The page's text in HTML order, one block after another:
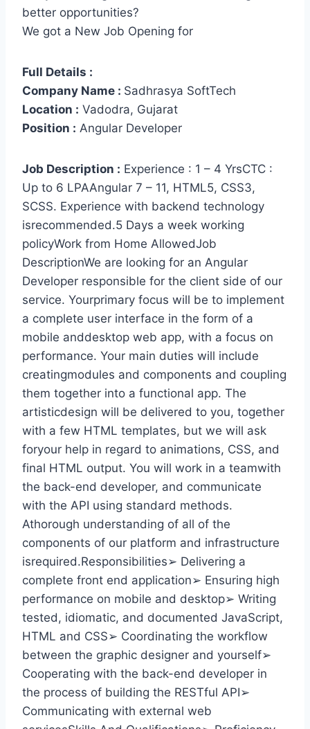
better opportunities?
We got a New Job Opening for
Full Details :
Company Name : Sadhrasya SoftTech
Location : Vadodra, Gujarat
Position : Angular Developer
Job Description : Experience : 1 – 4 YrsCTC :
Up to 6 LPAAngular 7 – 11, HTML5, CSS3,
SCSS. Experience with backend technology
isrecommended.5 Days a week working
policyWork from Home AllowedJob
DescriptionWe are looking for an Angular
Developer responsible for the client side of our
service. Yourprimary focus will be to implement
a complete user interface in the form of a
mobile anddesktop web app, with a focus on
performance. Your main duties will include
creatingmodules and components and coupling
them together into a functional app. The
artisticdesign will be delivered to you, together
with a few HTML templates, but we will ask
foryour help in regard to animations, CSS, and
final HTML output. You will work in a teamwith
the back-end developer, and communicate
with the API using standard methods.
Athorough understanding of all of the
components of our platform and infrastructure
isrequired.Responsibilities➢ Delivering a
complete front end application➢ Ensuring high
performance on mobile and desktop➢ Writing
tested, idiomatic, and documented JavaScript,
HTML and CSS➢ Coordinating the workflow
between the graphic designer and yourself➢
Cooperating with the back-end developer in
the process of building the RESTful API➢
Communicating with external web